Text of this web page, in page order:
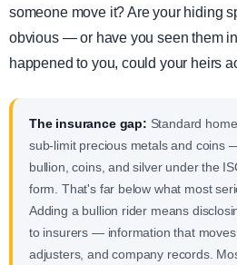
someone move it? Are your hiding
obvious — or have you seen them
happened to you, could your heirs
The insurance gap: Standard
sub-limit precious metals and coins
bullion, coins, and silver under the
form. That's far below what most
Adding a bullion rider means
to insurers — information that moves
adjusters, and company records.